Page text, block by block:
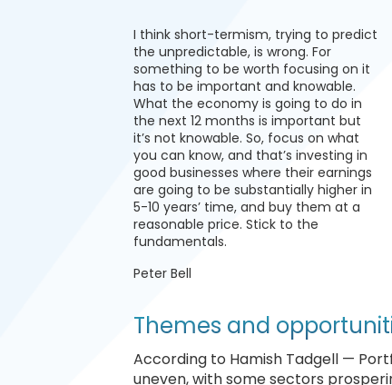
I think short-termism, trying to predict
the unpredictable, is wrong. For
something to be worth focusing on it
has to be important and knowable.
What the economy is going to do in
the next 12 months is important but
it’s not knowable. So, focus on what
you can know, and that’s investing in
good businesses where their earnings
are going to be substantially higher in
5-10 years’ time, and buy them at a
reasonable price. Stick to the
fundamentals.
Peter Bell
Themes and
According to Hamish Tadgell —
uneven, with some sectors